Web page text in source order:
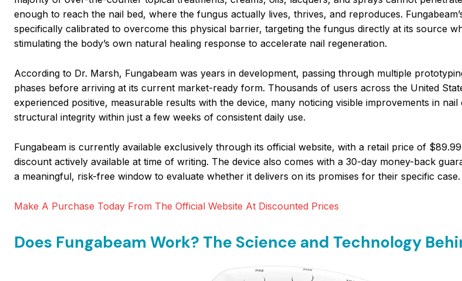
enough to reach the nail bed, where the fungus actually lives, thrives, and reproduces.
specifically calibrated to overcome this physical barrier, targeting the fungus directly at its source
stimulating the body’s own natural healing response to accelerate nail regeneration.
According to Dr. Marsh, Fungabeam was years in development, passing through multiple
phases before arriving at its current market-ready form. Thousands of users across the United
experienced positive, measurable results with the device, many noticing visible improvements in
structural integrity within just a few weeks of consistent daily use.
Fungabeam is currently available exclusively through its official website, with a retail price of
discount actively available at time of writing. The device also comes with a 30-day money-back
a meaningful, risk-free window to evaluate whether it delivers on its promises for their specific case.
Make A Purchase Today From The Official Website At Discounted Prices
Does Fungabeam Work? The Science and Technology